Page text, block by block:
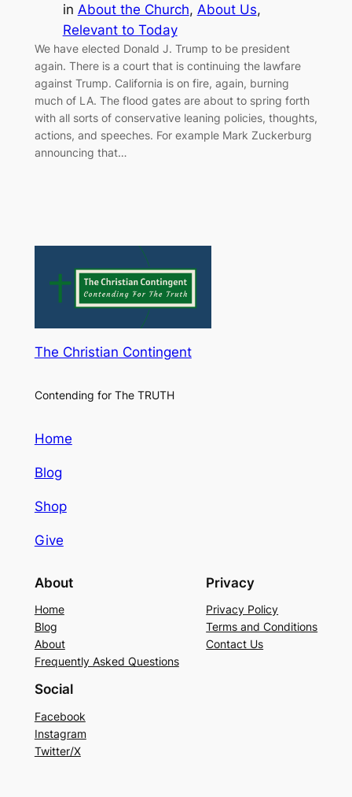
in About the Church, About Us
Relevant to Today
We have elected Donald J. Trump to be president
again. There is a court that is continuing the lawfare
against Trump. California is on fire, again, burning
much of LA. The flood gates are about to spring forth
with all sorts of conservative leaning policies, thoughts,
actions, and speeches. For example Mark Zuckerburg
announcing that…
The Christian Contingent
Contending for The TRUTH
Home
Blog
Shop
Give
About
Home
Blog
About
Frequently Asked Questions
Privacy
Privacy Policy
Terms and Conditions
Contact Us
Social
Facebook
Instagram
Twitter/X